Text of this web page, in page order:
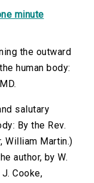
minute
the outward
human body:
salutary
By the Rev.
William Martin.)
author, by W.
Cooke,